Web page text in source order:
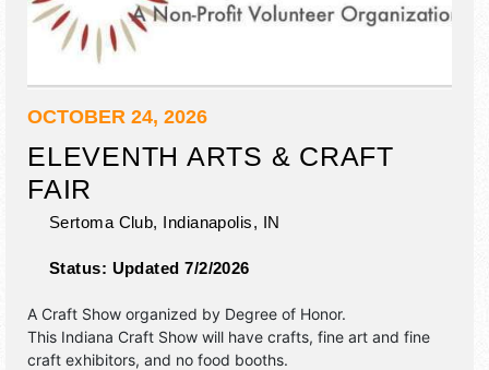
OCTOBER 24, 2026
ELEVENTH ARTS & CRAFT
FAIR
Sertoma Club, Indianapolis, IN
Status: Updated 7/2/2026
A Craft Show organized by Degree of Honor.
This Indiana Craft Show will have crafts, fine art and fine
craft exhibitors, and no food booths.